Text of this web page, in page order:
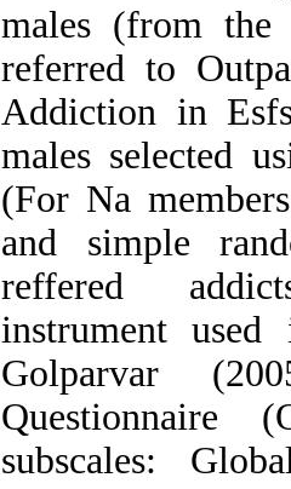
males (from the
referred to
Addiction in
males selected
(For Na
and simple
reffered
instrument
Golparvar
Questionnaire
subscales: